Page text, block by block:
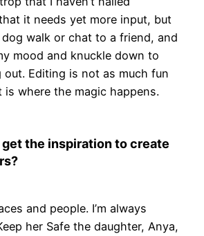
it needs yet more input, but
dog walk or chat to a friend, and
mood and knuckle down to
Editing is not as much fun
where the magic happens.
the inspiration to create
and people. I’m always
her Safe the daughter, Anya,